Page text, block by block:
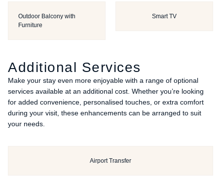
Outdoor Balcony with
Furniture
Smart TV
Additional Services
Make your stay even more enjoyable with a range of optional
services available at an additional cost. Whether you’re looking
for added convenience, personalised touches, or extra comfort
during your visit, these enhancements can be arranged to suit
your needs.
Airport Transfer